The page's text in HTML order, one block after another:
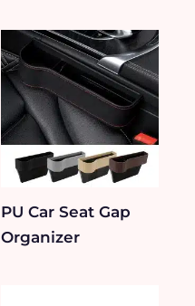
PU Car Seat Gap
Organizer